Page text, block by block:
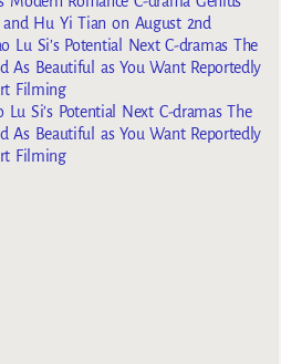
Hu Yi Tian on August 2nd
Lu Si’s Potential Next C-dramas The
As Beautiful as You Want Reportedly
Filming
Lu Si’s Potential Next C-dramas The
As Beautiful as You Want Reportedly
Filming